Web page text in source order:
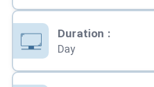
Duration :
Day